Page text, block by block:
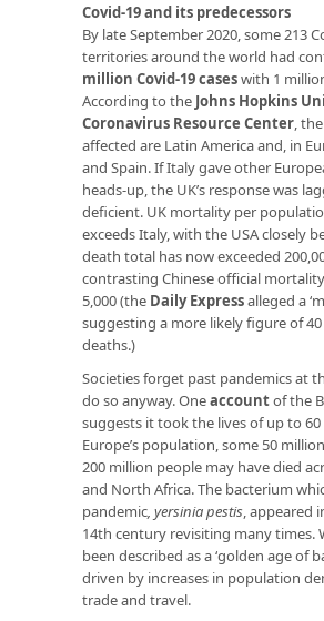
Covid-19 and its predecessors
By late September 2020, some 213
territories around the world had
million Covid-19 caseswith 1
According to the Johns Hopkins
Coronavirus Resource Center,
affected are Latin America and, in
and Spain. If Italy gave other
heads-up, the UK’s response was
deficient. UK mortality per
exceeds Italy, with the USA closely
death total has now exceeded
contrasting Chinese official
5,000 (the Daily Expressalleged a
suggesting a more likely figure of
deaths.)
Societies forget past pandemics at
do so anyway. Oneaccountof the
suggests it took the lives of up to
Europe’s population, some 50
200 million people may have died
and North Africa. The bacterium
pandemic, yersinia pestis, appeared
14th century revisiting many times.
been described as a ‘golden age of
driven by increases in population
trade and travel.